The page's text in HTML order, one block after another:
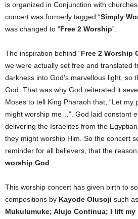
is organized in Conjunction with
concert was formerly tagged “Simply
was changed to “Free 2 Worship”.
The inspiration behind “Free 2 Worship
we were actually set free and translated
darkness into God’s marvellous light, so
God. That was why God reiterated it
Moses to tell King Pharaoh that, “Let my
might worship me…”. God laid constant
delivering the Israelites from the
they might worship Him. So the concert
reminder for all believers, that the
worship God
This worship concert has given birth to
compositions by Kayode Olusoji such
Mukulumuke; Alujo Continua; I lift my